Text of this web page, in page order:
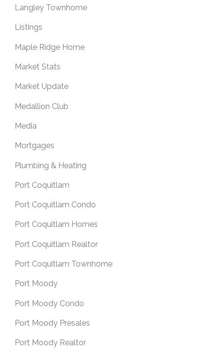
Langley Townhome
Listings
Maple Ridge Home
Market Stats
Market Update
Medallion Club
Media
Mortgages
Plumbing & Heating
Port Coquitlam
Port Coquitlam Condo
Port Coquitlam Homes
Port Coquitlam Realtor
Port Coquitlam Townhome
Port Moody
Port Moody Condo
Port Moody Presales
Port Moody Realtor